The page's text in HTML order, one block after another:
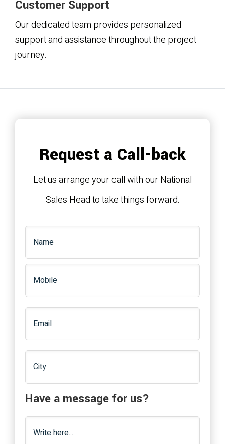
Customer Support
Our dedicated team provides personalized
support and assistance throughout the project
journey.
Request a Call-back
Let us arrange your call with our National
Sales Head to take things forward.
Have a message for us?